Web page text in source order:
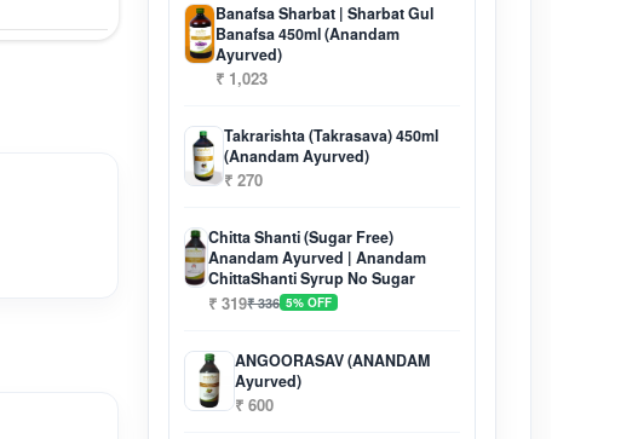
Banafsa Sharbat | Sharbat Gul
Banafsa 450ml (Anandam
Ayurved)
₹ 1,023
Takrarishta (Takrasava) 450ml
(Anandam Ayurved)
₹ 270
Chitta Shanti (Sugar Free)
Anandam Ayurved | Anandam
ChittaShanti Syrup No Sugar
₹ 319₹ 336 5% OFF
ANGOORASAV (ANANDAM
Ayurved)
₹ 600